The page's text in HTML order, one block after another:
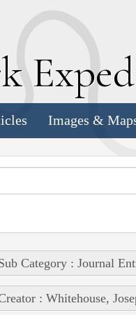
E
Images &
Category : Journal
: Whitehouse,